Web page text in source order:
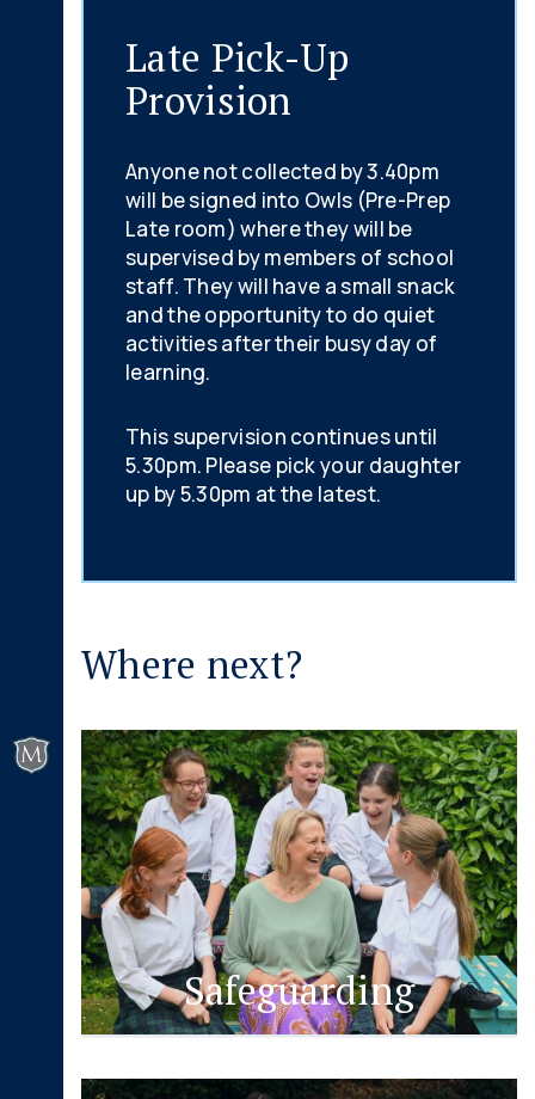
Late Pick-Up
Provision
Anyone not collected by 3.40pm
will be signed into Owls (Pre-Prep
Late room) where they will be
supervised by members of school
staff. They will have a small snack
and the opportunity to do quiet
activities after their busy day of
learning.
This supervision continues until
5.30pm. Please pick your daughter
up by 5.30pm at the latest.
Where next?
Safeguarding